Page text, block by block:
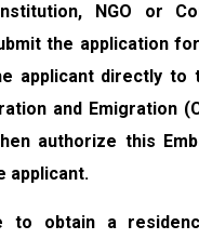
NGO or
the application
applicant directly to
and Emigration
authorize this
applicant.
to obtain a